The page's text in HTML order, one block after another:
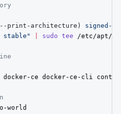
--print-architecture )
signed-
stable" sudo tee /etc/apt/
docker-ce docker-ce-cli
world